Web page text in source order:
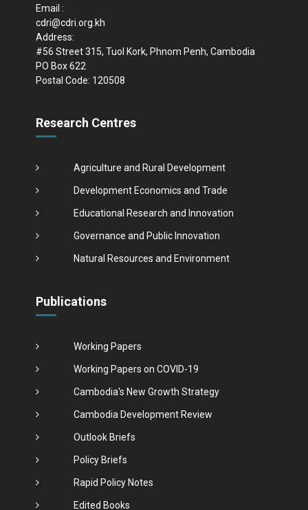
Email :
cdri@cdri.org.kh
Address:
#56 Street 315, Tuol Kork, Phnom Penh, Cambodia
PO Box 622
Postal Code: 120508
Research Centres
Agriculture and Rural Development
Development Economics and Trade
Educational Research and Innovation
Governance and Public Innovation
Natural Resources and Environment
Publications
Working Papers
Working Papers on COVID-19
Cambodia's New Growth Strategy
Cambodia Development Review
Outlook Briefs
Policy Briefs
Rapid Policy Notes
Edited Books